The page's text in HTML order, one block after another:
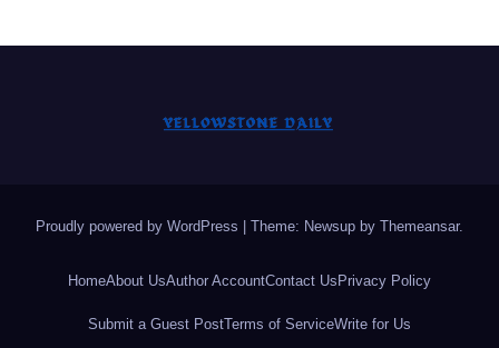
Proudly powered by WordPress Theme: Newsup by Themeansar.
HomeAbout UsAuthor AccountContact Us Privacy Policy
Submit a Guest PostTerms of ServiceWrite for Us